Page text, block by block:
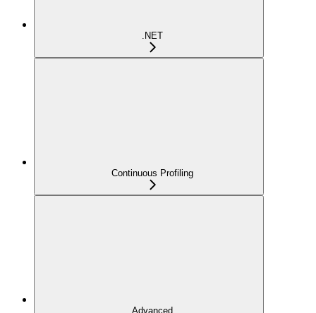
.NET
Continuous Profiling
Advanced